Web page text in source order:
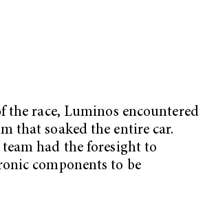
the race, Luminos encountered
that soaked the entire car.
had the foresight to
components to be